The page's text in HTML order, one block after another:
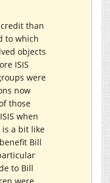
than
to which
objects
ISIS
were
now
those
when
is a bit like
Bill
to Bill
were